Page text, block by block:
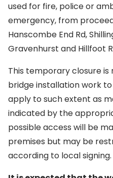
used for fire, police or
emergency, from
Hanscombe End Rd,
Gravenhurst and Hillfoot
This temporary closure is
bridge installation work
apply to such extent as
indicated by the
possible access will be
premises but may be
according to local signing.